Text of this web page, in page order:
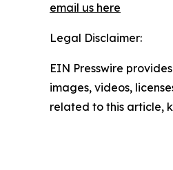
email us here
Legal Disclaimer:
EIN Presswire
images, videos,
related to this article,